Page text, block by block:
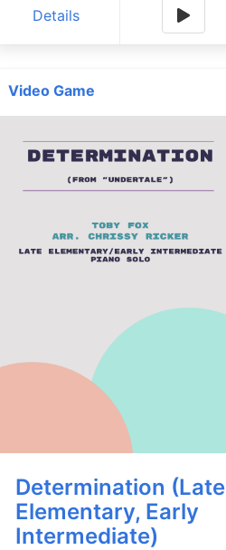
Details
Video Game
Determination (Late
Elementary, Early
Intermediate)